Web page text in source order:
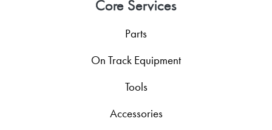
Core Services
Parts
On Track Equipment
Tools
Accessories